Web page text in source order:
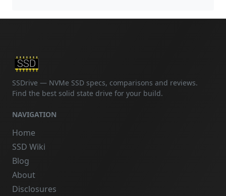
SSDrive — NVMe SSD specs, comparisons and reviews.
Find the best solid state drive for your build.
NAVIGATION
Home
SSD Wiki
Blog
About
Disclosures